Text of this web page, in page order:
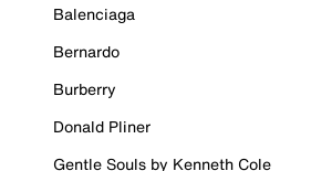
Balenciaga
Bernardo
Burberry
Donald Pliner
Gentle Souls by Kenneth Cole